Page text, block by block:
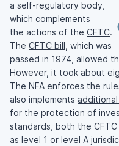
a self-regulatory body,
which complements
the actions of the CFTC.
The CFTC bill , which was
passed in 1974, allowed
However, it took about
The NFA enforces the
also implements additional
for the protection of
standards, both the
as level 1 or level A